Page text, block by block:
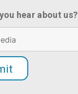
hear about us?